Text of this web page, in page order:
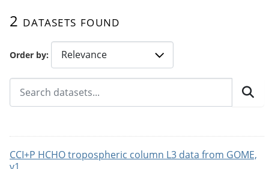
Order by
2 datasets found
CCI+P HCHO tropospheric column L3 data from GOME,